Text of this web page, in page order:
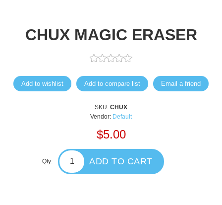
CHUX MAGIC ERASER
Add to wishlist Add to compare list Email a friend
SKU: CHUX
Vendor: Default
$5.00
Qty: ADD TO CART